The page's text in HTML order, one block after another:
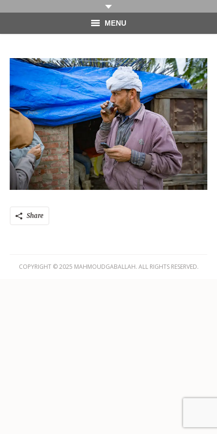
MENU
PHOTOGRAPHY
VIDEO
BLOG
ABOUT
CONTACT
Share
COPYRIGHT © 2025 MAHMOUDGABALLAH. ALL RIGHTS RESERVED.